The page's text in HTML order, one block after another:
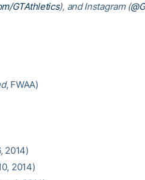
GTAthletics), and Instagram (
, FWAA)
2014)
2014)